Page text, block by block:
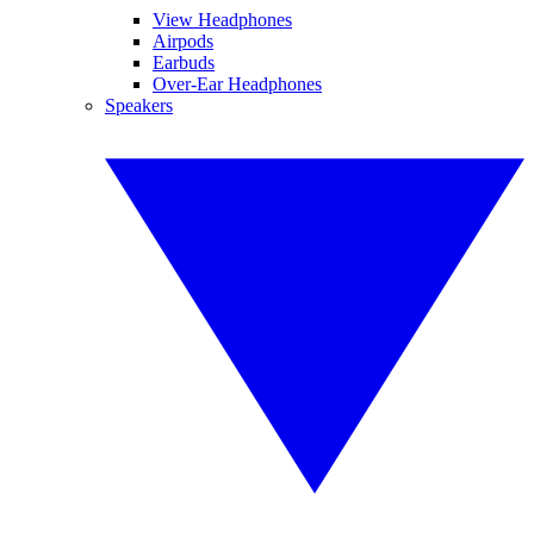
View Headphones
Airpods
Earbuds
Over-Ear Headphones
Speakers